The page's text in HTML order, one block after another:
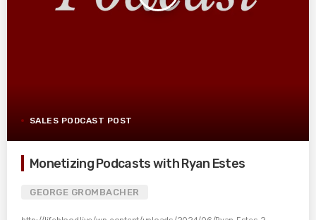
SALES PODCAST POST
Monetizing Podcasts with Ryan Estes
GEORGE GROMBACHER